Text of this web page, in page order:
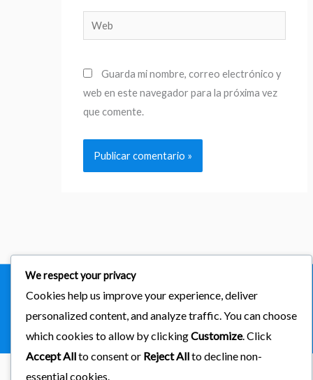
Web
Guarda mi nombre, correo electrónico y
web en este navegador para la próxima vez
que comente.
Copyright © 2026importaciones kab
Powered by Astra & LearnDash
We respect your privacy
Cookies help us improve your experience, deliver
personalized content, and analyze traffic. You can choose
which cookies to allow by clickingCustomize. Click
Accept Allto consent or Reject Allto decline non-
essential cookies.